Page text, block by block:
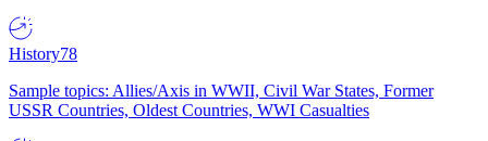
History78
Sample topics: Allies/Axis in WWII, Civil War States, Former
USSR Countries, Oldest Countries, WWI Casualties